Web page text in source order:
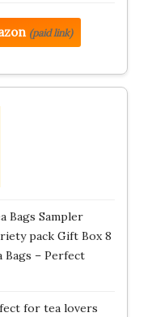
(paid link)
Bags Sampler
pack Gift Box 8
Bags – Perfect
for tea lovers